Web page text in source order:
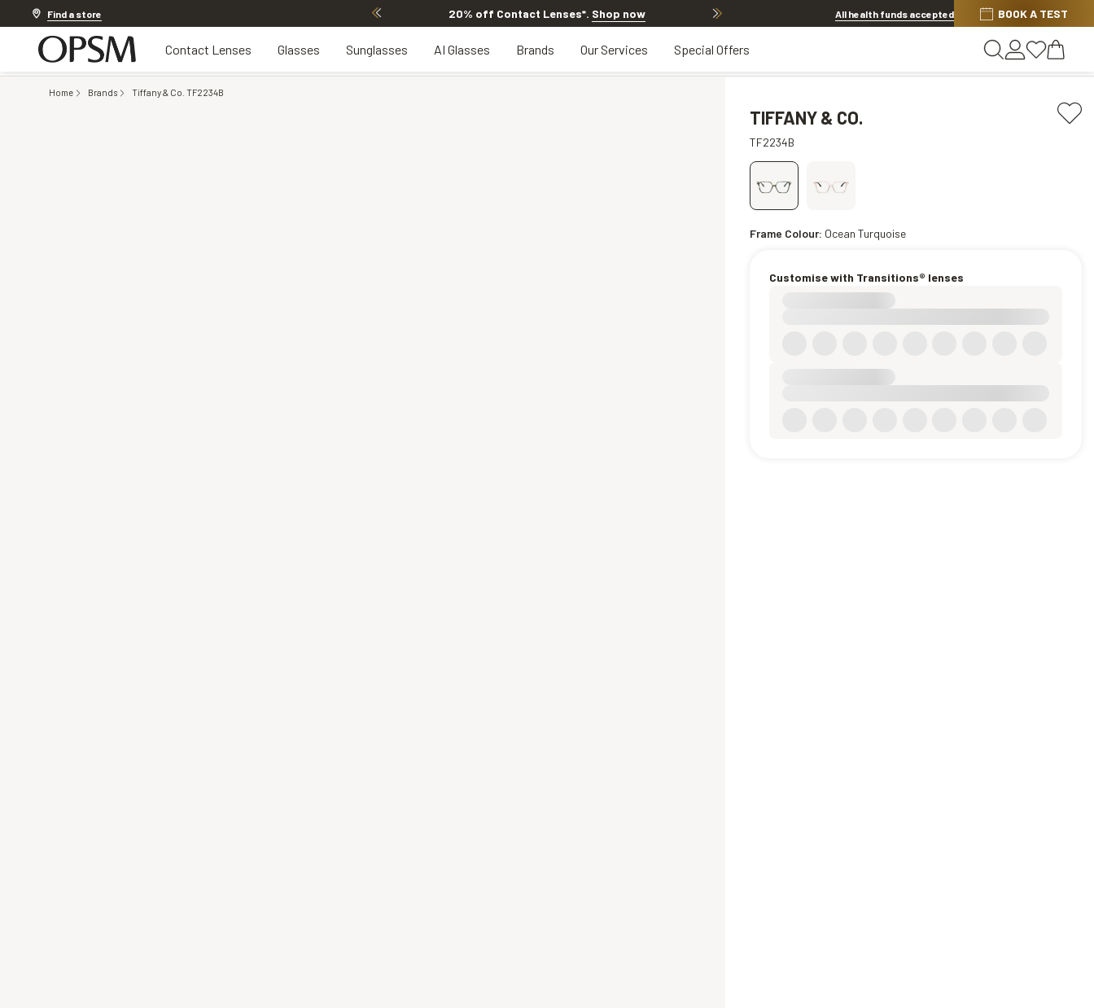
Find a store 20% off Contact Lenses*. Shop now 20% OFF LENSES & LENS EXTRAS Shop now
All health funds accepted BOOK A TEST
Contact Lenses Glasses Sunglasses AI Glasses Brands Our Services Special Offers
Home Brands Tiffany & Co. TF2234B
TIFFANY & CO.
TF2234B
Frame Colour: Ocean Turquoise
Customise with Transitions® lenses